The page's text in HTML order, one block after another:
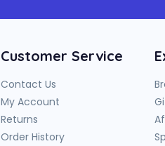
Customer Service
Contact Us
My Account
Returns
Order History